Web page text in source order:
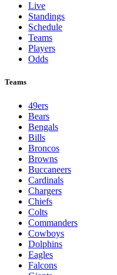
Live
Standings
Schedule
Teams
Players
Odds
Teams
49ers
Bears
Bengals
Bills
Broncos
Browns
Buccaneers
Cardinals
Chargers
Chiefs
Colts
Commanders
Cowboys
Dolphins
Eagles
Falcons